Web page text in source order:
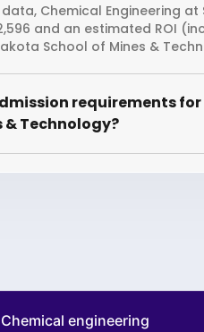
Chemical Engineering
and an estimated ROI
School of Mines &
requirements
& Technology?
Chemical engineering